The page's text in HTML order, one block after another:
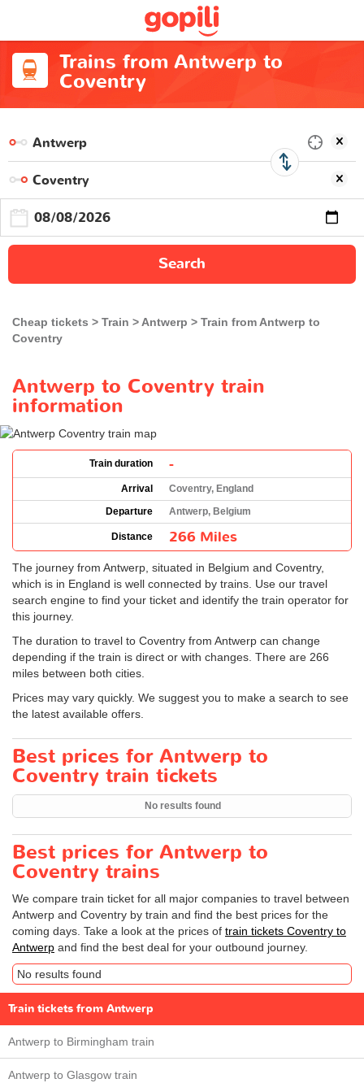
Trains from Antwerp to
Coventry
Search
Cheap tickets Train Antwerp
Train from Antwerp to
Coventry
Antwerp to Coventry train
information
Train duration -
Arrival
Coventry, England
Departure
Antwerp, Belgium
Distance 266 Miles
The journey from Antwerp, situated in Belgium and Coventry,
which is in England is well connected by trains. Use our travel
search engine to find your ticket and identify the train operator for
this journey.
The duration to travel to Coventry from Antwerp can change
depending if the train is direct or with changes. There are 266
miles between both cities.
Prices may vary quickly. We suggest you to make a search to see
the latest available offers.
Best prices for Antwerp to
Coventry train tickets
No results found
Best prices for Antwerp to
Coventry trains
We compare train ticket for all major companies to travel between
Antwerp and Coventry by train and find the best prices for the
coming days. Take a look at the prices of train tickets Coventry to
Antwerp and find the best deal for your outbound journey.
No results found
Train tickets from Antwerp
Antwerp to Birmingham train
Antwerp to Glasgow train